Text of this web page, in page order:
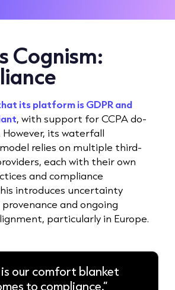
Cognism:
its platform is GDPR and
, with support for CCPA do-
its waterfall
relies on multiple third-
each with their own
and compliance
introduces uncertainty
and ongoing
particularly in Europe.
is our comfort blanket
to compliance.”